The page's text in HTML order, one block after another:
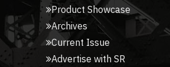
Product Showcase
Archives
Current Issue
Advertise with SR